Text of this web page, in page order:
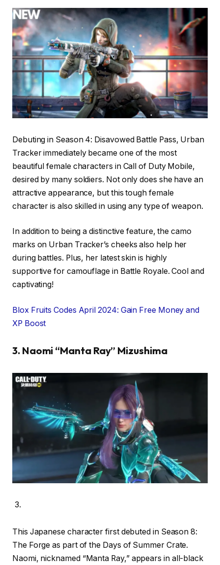
Debuting in Season 4: Disavowed Battle Pass, Urban
Tracker immediately became one of the most
beautiful female characters in Call of Duty Mobile,
desired by many soldiers. Not only does she have an
attractive appearance, but this tough female
character is also skilled in using any type of weapon.
In addition to being a distinctive feature, the camo
marks on Urban Tracker’s cheeks also help her
during battles. Plus, her latest skin is highly
supportive for camouflage in Battle Royale. Cool and
captivating!
Blox Fruits Codes April 2024: Gain Free Money and
XP Boost
3. Naomi “Manta Ray” Mizushima
This Japanese character first debuted in Season 8:
The Forge as part of the Days of Summer Crate.
Naomi, nicknamed “Manta Ray,” appears in all-black